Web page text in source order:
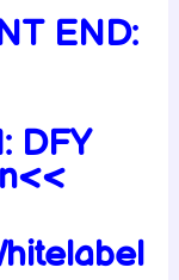
END:
DFY